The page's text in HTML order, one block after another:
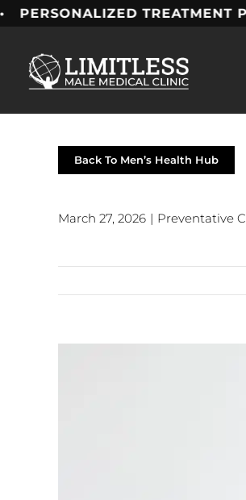
Skip
content
TREATMENT PLANS •
Back To Men’s Health Hub
March 27, 2026 | Preventative